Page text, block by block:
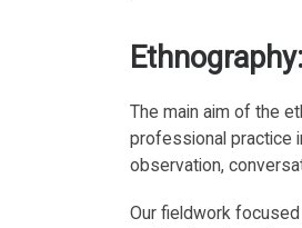
The main aim of the
professional practice
observation,
Our fieldwork